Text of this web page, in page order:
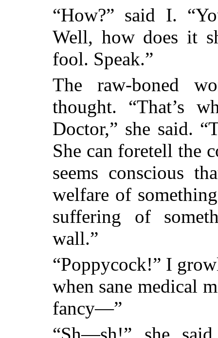
“How?” said I.
Well, how does it
fool. Speak.”
The raw-boned
thought. “That’s
Doctor,” she said.
She can foretell the
seems conscious
welfare of
suffering of
wall.”
“Poppycock!” I
when sane medical
fancy—”